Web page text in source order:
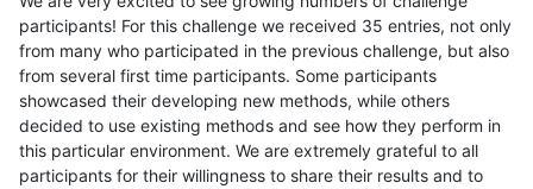
participants! For this challenge we received 35 entries, not only
from many who participated in the previous challenge, but also
from several first time participants. Some participants
showcased their developing new methods, while others
decided to use existing methods and see how they perform in
this particular environment. We are extremely grateful to all
participants for their willingness to share their results and to